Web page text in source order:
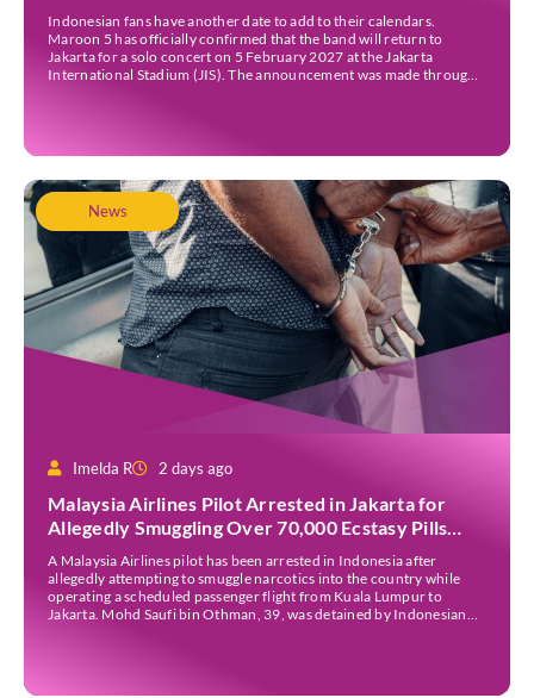
Indonesian fans have another date to add to their calendars.
Maroon 5 has officially confirmed that the band will return to
Jakarta for a solo concert on 5 February 2027 at the Jakarta
International Stadium (JIS). The announcement was made through
News
Imelda R 2 days ago
Malaysia Airlines Pilot Arrested in Jakarta for
Allegedly Smuggling Over 70,000 Ecstasy Pills
After Operating Flight
A Malaysia Airlines pilot has been arrested in Indonesia after
allegedly attempting to smuggle narcotics into the country while
operating a scheduled passenger flight from Kuala Lumpur to
Jakarta. Mohd Saufi bin Othman, 39, was detained by Indonesian